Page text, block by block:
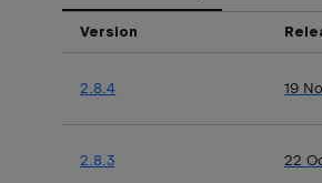
Version
2.8.4 19
2.8.3 22